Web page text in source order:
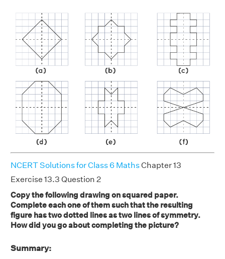
NCERT Solutions for Class 6 MathsChapter 13
Exercise 13.3 Question 2
Copy the following drawing on squared paper.
Complete each one of them such that the resulting
figure has two dotted lines as two lines of symmetry.
How did you go about completing the picture?
Summary: